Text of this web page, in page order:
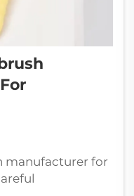
manufacturer for